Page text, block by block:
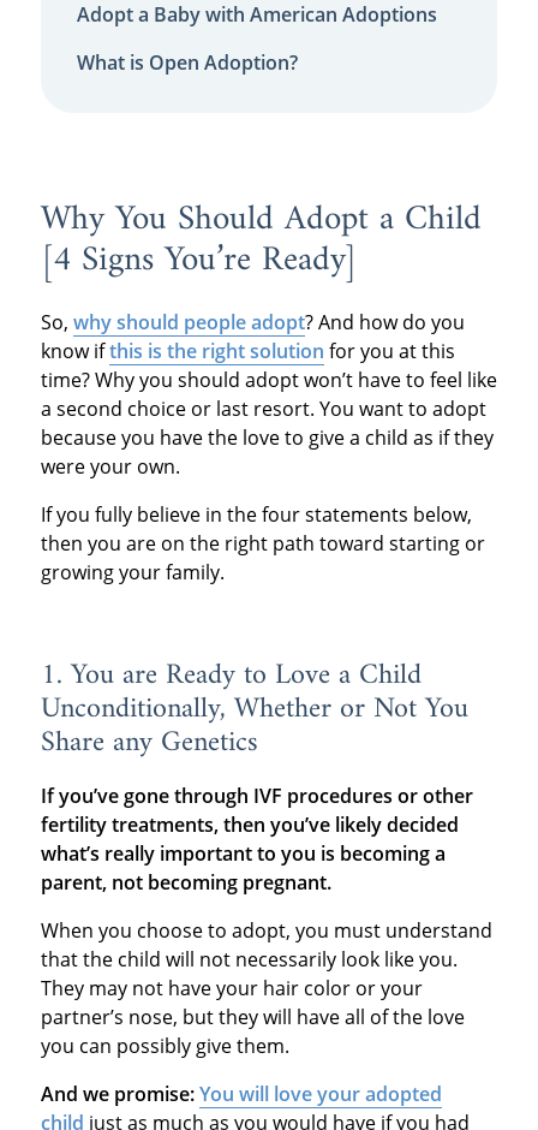
Adopt a Baby with American Adoptions
What is Open Adoption?
Why You Should Adopt a Child
[4 Signs You’re Ready]
So, why should people adopt? And how do you
know ifthis is the right solution for you at this
time? Why you should adopt won’t have to feel like
a second choice or last resort. You want to adopt
because you have the love to give a child as if they
were your own.
If you fully believe in the four statements below,
then you are on the right path toward starting or
growing your family.
1. You are Ready to Love a Child
Unconditionally, Whether or Not You
Share any Genetics
If you’ve gone through IVF procedures or other
fertility treatments, then you’ve likely decided
what’s really important to you is becoming a
parent, not becoming pregnant.
When you choose to adopt, you must understand
that the child will not necessarily look like you.
They may not have your hair color or your
partner’s nose, but they will have all of the love
you can possibly give them.
And we promise: You will love your adopted
child just as much as you would have if you had